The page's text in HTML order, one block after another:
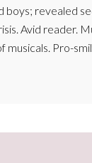
boys; revealed
Avid reader.
musicals. Pro-